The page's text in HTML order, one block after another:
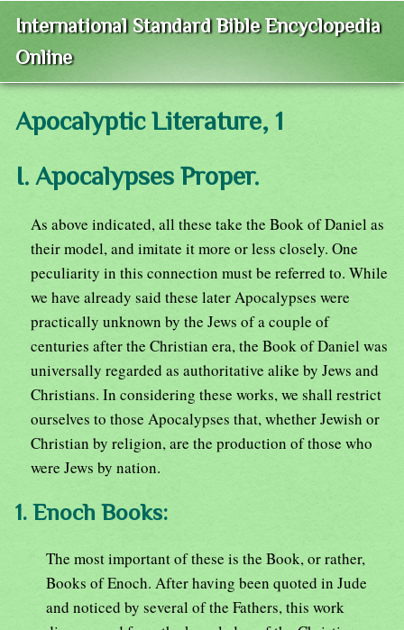
International Standard Bible Encyclopedia
Online
Apocalyptic Literature, 1
I. Apocalypses Proper.
As above indicated, all these take the Book of Daniel as
their model, and imitate it more or less closely. One
peculiarity in this connection must be referred to. While
we have already said these later Apocalypses were
practically unknown by the Jews of a couple of
centuries after the Christian era, the Book of Daniel was
universally regarded as authoritative alike by Jews and
Christians. In considering these works, we shall restrict
ourselves to those Apocalypses that, whether Jewish or
Christian by religion, are the production of those who
were Jews by nation.
1. Enoch Books:
The most important of these is the Book, or rather,
Books of Enoch. After having been quoted in Jude
and noticed by several of the Fathers, this work